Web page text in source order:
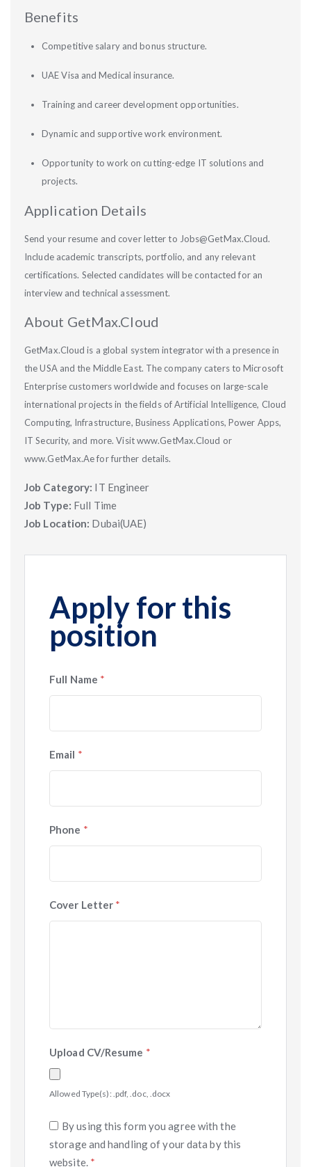
Benefits
Competitive salary and bonus structure.
UAE Visa and Medical insurance.
Training and career development opportunities.
Dynamic and supportive work environment.
Opportunity to work on cutting-edge IT solutions and
projects.
Application Details
Send your resume and cover letter to Jobs@GetMax.Cloud.
Include academic transcripts, portfolio, and any relevant
certifications. Selected candidates will be contacted for an
interview and technical assessment.
About GetMax.Cloud
GetMax.Cloud is a global system integrator with a presence in
the USA and the Middle East. The company caters to Microsoft
Enterprise customers worldwide and focuses on large-scale
international projects in the fields of Artificial Intelligence, Cloud
Computing, Infrastructure, Business Applications, Power Apps,
IT Security, and more. Visit www.GetMax.Cloud or
www.GetMax.Ae for further details.
Job Category: IT Engineer
Job Type: Full Time
Job Location: Dubai(UAE)
Apply for this
position
Full Name *
Email *
Phone *
Cover Letter *
Upload CV/Resume *
Allowed Type(s): .pdf, .doc, .docx
By using this form you agree with the
storage and handling of your data by this
website. *